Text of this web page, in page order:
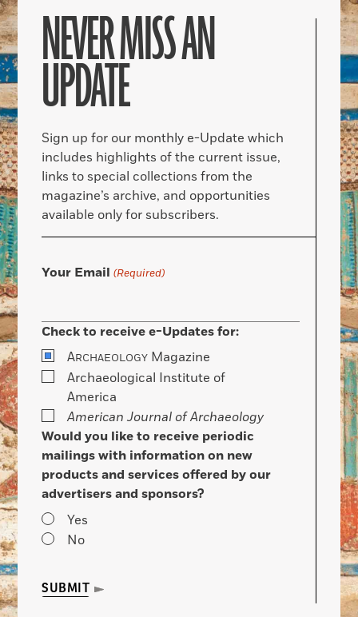
NEVER MISS AN
UPDATE
Sign up for our monthly e-Update which
includes highlights of the current issue,
links to special collections from the
magazine’s archive, and opportunities
available only for subscribers.
Your Email (Required)
Check to receive e-Updates for:
ARCHAEOLOGY Magazine
Archaeological Institute of
America
American Journal of Archaeology
Would you like to receive periodic
mailings with information on new
products and services offered by our
advertisers and sponsors?
Yes
No
SUBMIT